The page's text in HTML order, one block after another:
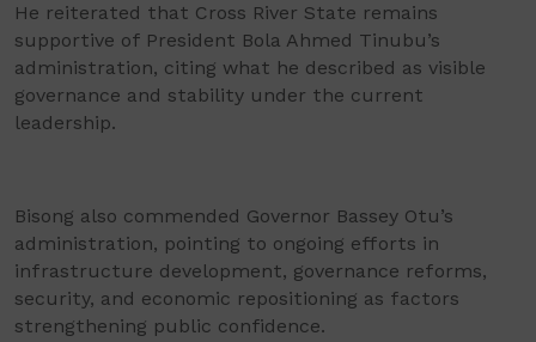
He reiterated that Cross River State remains
supportive of President Bola Ahmed Tinubu’s
administration, citing what he described as visible
governance and stability under the current
leadership.
Bisong also commended Governor Bassey Otu’s
administration, pointing to ongoing efforts in
infrastructure development, governance reforms,
security, and economic repositioning as factors
strengthening public confidence.